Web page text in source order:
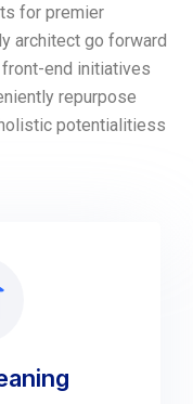
for premier
architect go forward
end initiatives
repurpose
potentialitiess